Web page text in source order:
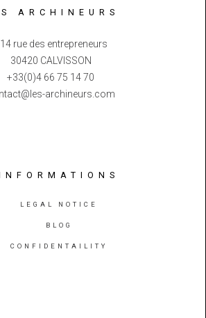
ARCHINEURS
rue des entrepreneurs
30420 CALVISSON
+33(0)4 66 75 14 70
archineurs.com
LEGAL NOTICE
BLOG
CONFIDENTAILITY